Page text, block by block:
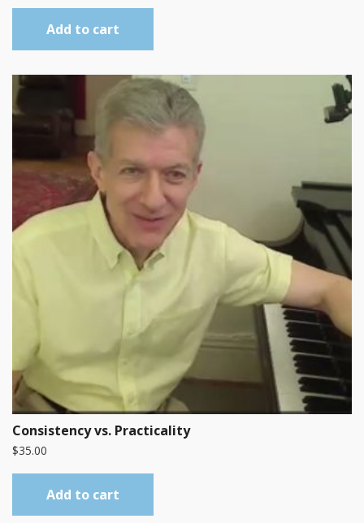
Add to cart
Consistency vs. Practicality
$35.00
Add to cart